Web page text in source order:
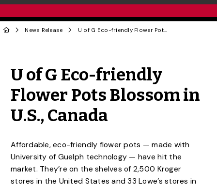
News Release U of G Eco-friendly Flower Pots Blossom in U.S., Canada
U of G Eco-friendly
Flower Pots Blossom in
U.S., Canada
Affordable, eco-friendly flower pots — made with
University of Guelph technology — have hit the
market. They’re on the shelves of 2,500 Kroger
stores in the United States and 33 Lowe’s stores in